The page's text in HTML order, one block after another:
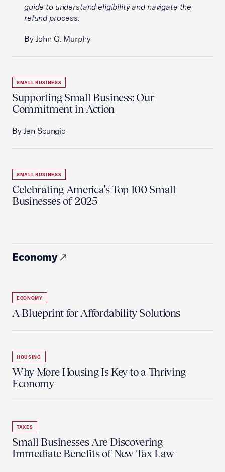
guide to understand eligibility and navigate the
refund process.
By John G. Murphy
SMALL BUSINESS
Supporting Small Business: Our
Commitment in Action
By Jen Scungio
SMALL BUSINESS
Celebrating America's Top 100 Small
Businesses of 2025
Economy
ECONOMY
A Blueprint for Affordability Solutions
HOUSING
Why More Housing Is Key to a Thriving
Economy
TAXES
Small Businesses Are Discovering
Immediate Benefits of New Tax Law